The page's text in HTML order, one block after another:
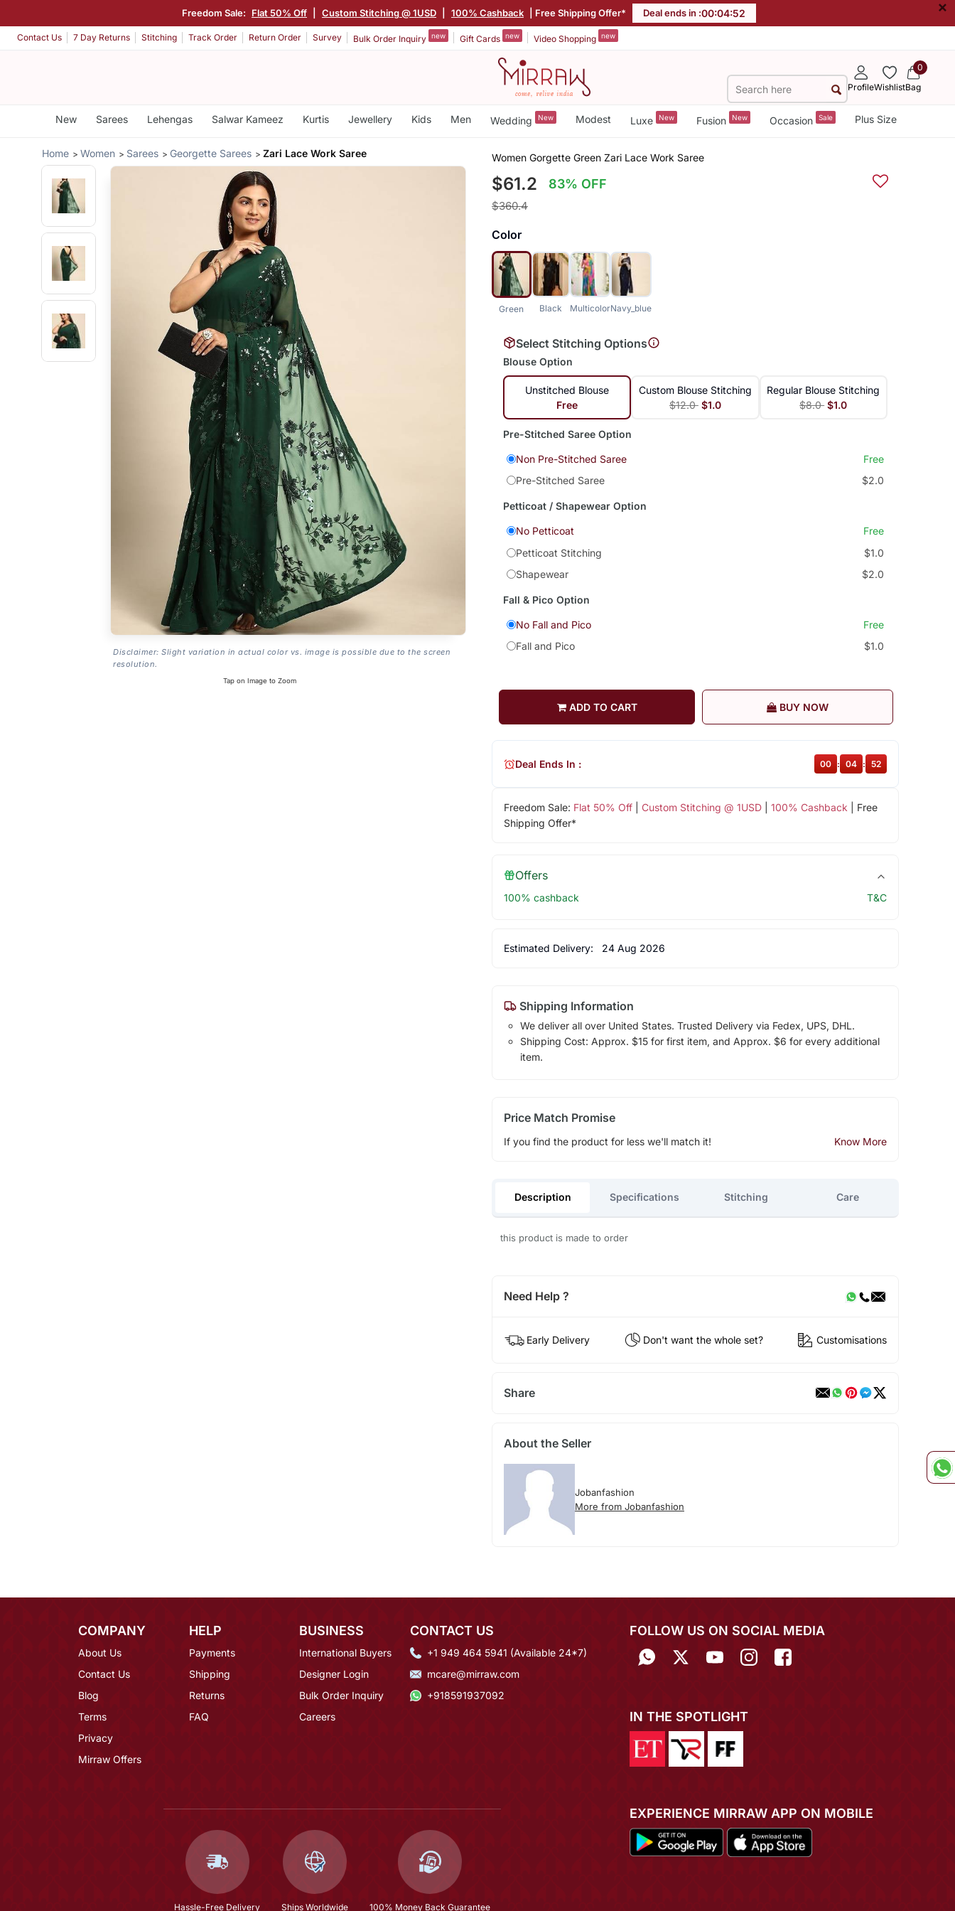
Freedom Sale: Flat 50% Off Custom Stitching @ 1USD 100% Cashback | Free Shipping Offer* Deal ends in :00:04:51 ×
Contact Us 7 Day Returns Stitching Track Order Return Order Survey Bulk Order Inquiry new Gift Cards new Video Shopping new
ProfileWishlist
0
Bag
New Sarees Lehengas Salwar Kameez Kurtis Jewellery Kids Men Wedding New Modest Luxe New Fusion New Occasion Sale Plus Size
Home Women Sarees Georgette Sarees Zari Lace Work Saree
Disclaimer: Slight variation in actual color vs. image is possible due to the screen
resolution.
Tap on Image to Zoom
Women Gorgette Green Zari Lace Work Saree
$61.2 83% OFF
$360.4
Color
Green Black MulticolorNavy_blue
Select Stitching Options
Blouse Option
Unstitched Blouse
Free
Custom Blouse Stitching
$12.0 $1.0
Regular Blouse Stitching
$8.0 $1.0
Pre-Stitched Saree Option
Non Pre-Stitched Saree
Free
Pre-Stitched Saree
$2.0
Petticoat / Shapewear Option
No Petticoat
Free
Petticoat Stitching
$1.0
Shapewear
$2.0
Fall & Pico Option
No Fall and Pico
Free
Fall and Pico
$1.0
ADD TO CART BUY NOW
Freedom Sale: Flat 50% Off| Custom Stitching @ 1USD| 100% Cashback | Free
Shipping Offer*
Deal Ends In : 00 : 04 : 51
Offers
100% cashback T&C
Estimated Delivery: 24 Aug 2026
Shipping Information
We deliver all over United States. Trusted Delivery via Fedex, UPS, DHL.
Shipping Cost: Approx. $15 for first item, and Approx. $6 for every additional
item.
Price Match Promise
If you find the product for less we'll match it! Know More
Description Specifications Stitching Care
this product is made to order
Need Help ?
Early Delivery Don't want the whole set? Customisations
Share
About the Seller
Jobanfashion
More from Jobanfashion
COMPANY
About Us
Contact Us
Blog
Terms
Privacy
Mirraw Offers
HELP
Payments
Shipping
Returns
FAQ
BUSINESS
International Buyers
Designer Login
Bulk Order Inquiry
Careers
CONTACT US
+1 949 464 5941 (Available 24*7)
mcare@mirraw.com
+918591937092
Hassle-Free Delivery Ships Worldwide 100% Money Back Guarantee
FOLLOW US ON SOCIAL MEDIA
IN THE SPOTLIGHT
EXPERIENCE MIRRAW APP ON MOBILE